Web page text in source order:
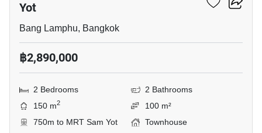
Yot
Bang Lamphu, Bangkok
฿2,890,000
2 Bedrooms
2 Bathrooms
150 m2
100 m²
750m to MRT Sam Yot
Townhouse